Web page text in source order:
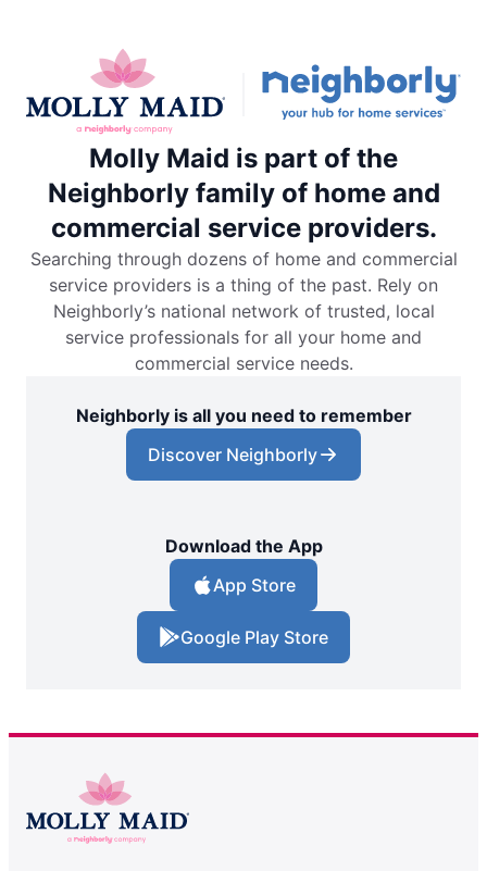
Molly Maid is part of the
Neighborly family of home and
commercial service providers.
Searching through dozens of home and commercial
service providers is a thing of the past. Rely on
Neighborly’s national network of trusted, local
service professionals for all your home and
commercial service needs.
Neighborly is all you need to remember
Discover Neighborly
Download the App
App Store
Google Play Store